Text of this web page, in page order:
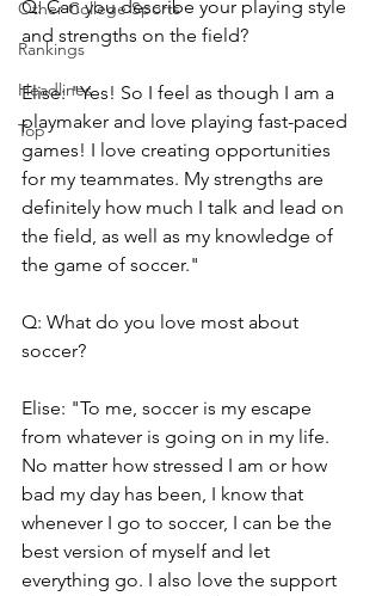
Other College Sports
Rankings
Headlines
Top
Q: Can you describe your playing style
and strengths on the field?
Elise: "Yes! So I feel as though I am a
playmaker and love playing fast-paced
games! I love creating opportunities
for my teammates. My strengths are
definitely how much I talk and lead on
the field, as well as my knowledge of
the game of soccer."
Q: What do you love most about
soccer?
Elise: "To me, soccer is my escape
from whatever is going on in my life.
No matter how stressed I am or how
bad my day has been, I know that
whenever I go to soccer, I can be the
best version of myself and let
everything go. I also love the support